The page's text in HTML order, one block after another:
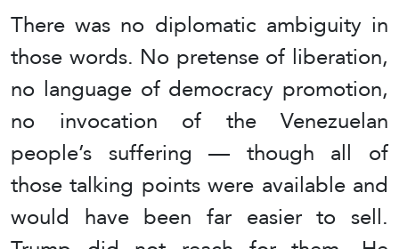
There was no diplomatic ambiguity in
those words. No pretense of liberation,
no language of democracy promotion,
no invocation of the Venezuelan
people’s suffering — though all of
those talking points were available and
would have been far easier to sell.